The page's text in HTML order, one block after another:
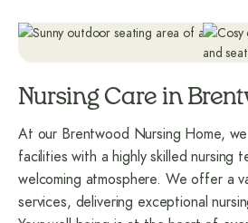
Nursing Care in
At our Brentwood Nursing Home,
facilities with a highly skilled nursing
welcoming atmosphere. We offer a
services, delivering exceptional